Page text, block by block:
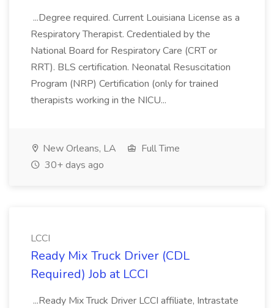
...Degree required. Current Louisiana License as a
Respiratory Therapist. Credentialed by the
National Board for Respiratory Care (CRT or
RRT). BLS certification. Neonatal Resuscitation
Program (NRP) Certification (only for trained
therapists working in the NICU...
New Orleans, LA
Full Time
30+ days ago
LCCI
Ready Mix Truck Driver (CDL
Required) Job at LCCI
...Ready Mix Truck Driver LCCI affiliate, Intrastate